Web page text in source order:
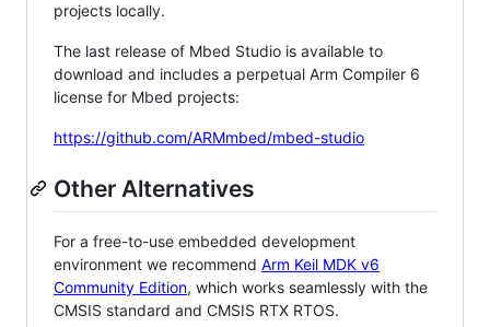
projects locally.
The last release of Mbed Studio is available to
download and includes a perpetual Arm Compiler 6
license for Mbed projects:
https://github.com/ARMmbed/mbed-studio
Other Alternatives
For a free-to-use embedded development
environment we recommend Arm Keil MDK v6
Community Edition, which works seamlessly with the
CMSIS standard and CMSIS RTX RTOS.